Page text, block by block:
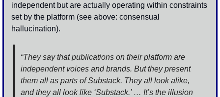
independent but are actually operating within constraints
set by the platform (see above: consensual
hallucination).
“They say that publications on their platform are
independent voices and brands. But they present
them all as parts of Substack. They all look alike,
and they all look like ‘Substack.’ … It’s the illusion